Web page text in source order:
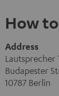
How
Address
Lautsprecher
Budapester
10787 Berlin